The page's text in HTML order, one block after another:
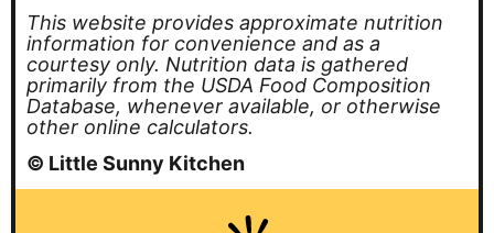
This website provides approximate nutrition
information for convenience and as a
courtesy only. Nutrition data is gathered
primarily from the USDA Food Composition
Database, whenever available, or otherwise
other online calculators.
© Little Sunny Kitchen